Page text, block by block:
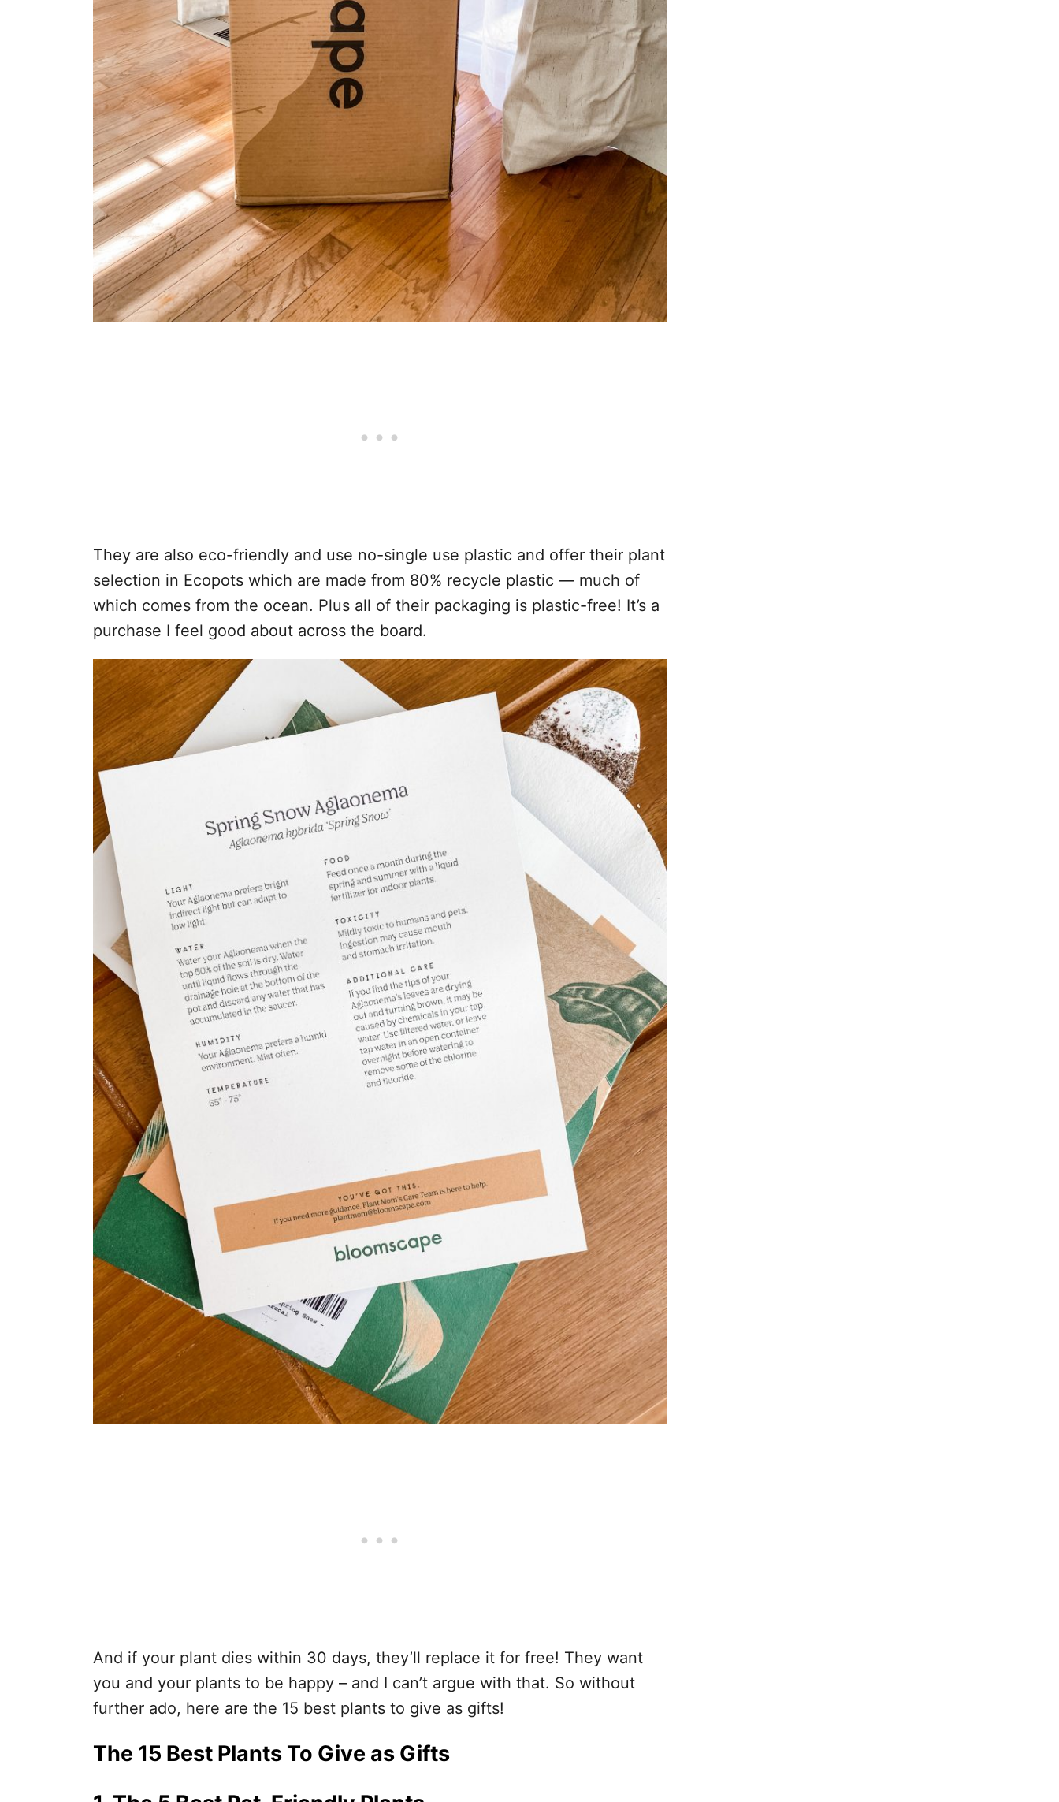
They are also eco-friendly and use no-single use plastic and offer their plant
selection in Ecopots which are made from 80% recycle plastic — much of
which comes from the ocean. Plus all of their packaging is plastic-free! It’s a
purchase I feel good about across the board.
And if your plant dies within 30 days, they’ll replace it for free! They want
you and your plants to be happy – and I can’t argue with that. So without
further ado, here are the 15 best plants to give as gifts!
The 15 Best Plants To Give as Gifts